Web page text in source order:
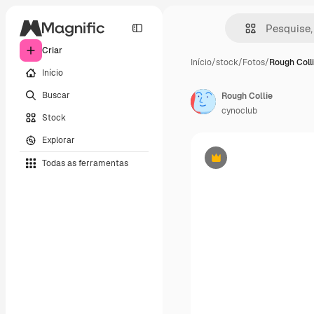
Criar
Início
Buscar
Stock
Explorar
Todas as ferramentas
Início/stock/Fotos/Rough
Premium
Rough Collie
cynoclub